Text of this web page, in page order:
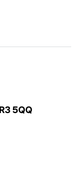
5QQ